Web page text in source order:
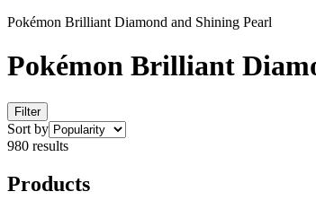
Pokémon Brilliant Diamond and Shining Pearl
Pokémon Brilliant
Filter
Sort by
980 results
Products